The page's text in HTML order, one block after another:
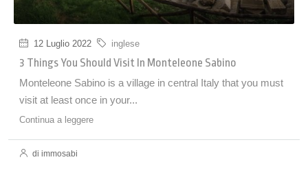
12 Luglio 2022 inglese
3 Things You Should Visit In Monteleone Sabino
Monteleone Sabino is a village in central Italy that you must
visit at least once in your...
Continua a leggere
di immosabi